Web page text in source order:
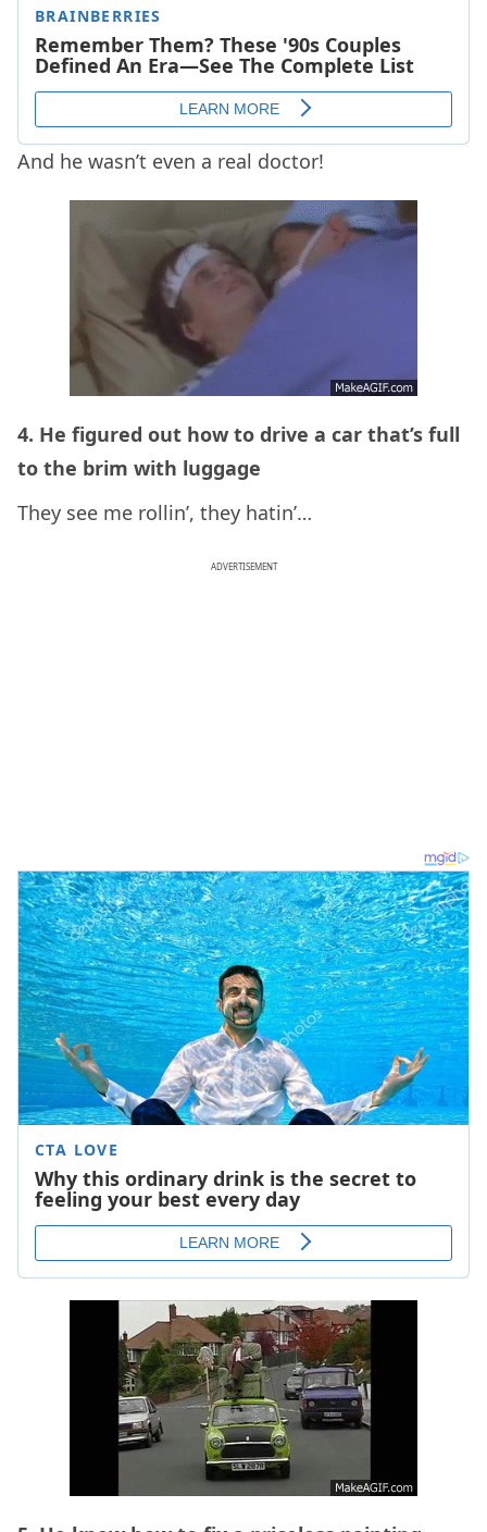
And he wasn’t even a real doctor!
4. He figured out how to drive a car that’s full
to the brim with luggage
They see me rollin’, they hatin’…
ADVERTISEMENT